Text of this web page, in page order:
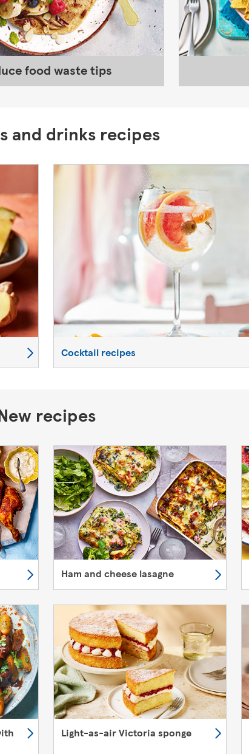
food waste tips
and drinks recipes
Cocktail recipes
recipes
Ham and cheese lasagne
Light-as-air Victoria sponge